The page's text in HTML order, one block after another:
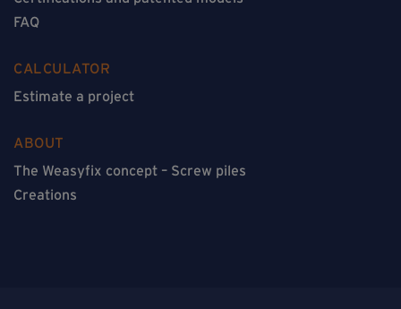
FAQ
CALCULATOR
Estimate a project
ABOUT
The Weasyfix concept – Screw piles
Creations